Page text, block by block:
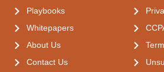
Playbooks
Whitepapers
About Us
Contact Us